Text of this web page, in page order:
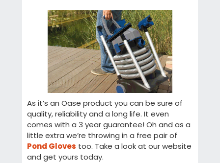
As it’s an Oase product you can be sure of
quality, reliability and a long life. It even
comes with a 3 year guarantee! Oh and as a
little extra we’re throwing in a free pair of
Pond Gloves too. Take a look at our website
and get yours today.